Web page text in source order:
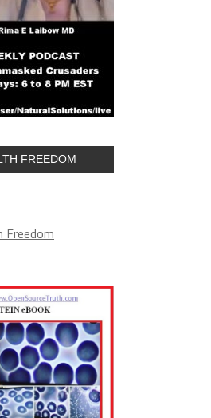
FREEDOM
Freedom